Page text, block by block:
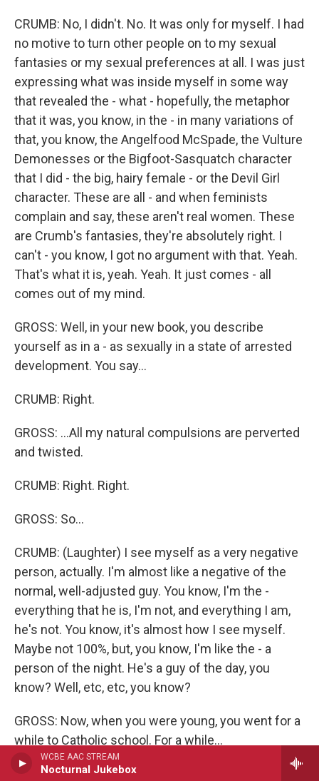
WCBE AAC STREAM
Nocturnal Jukebox
CRUMB: No, I didn't. No. It was only for myself. I had
no motive to turn other people on to my sexual
fantasies or my sexual preferences at all. I was just
expressing what was inside myself in some way
that revealed the - what - hopefully, the metaphor
that it was, you know, in the - in many variations of
that, you know, the Angelfood McSpade, the Vulture
Demonesses or the Bigfoot-Sasquatch character
that I did - the big, hairy female - or the Devil Girl
character. These are all - and when feminists
complain and say, these aren't real women. These
are Crumb's fantasies, they're absolutely right. I
can't - you know, I got no argument with that. Yeah.
That's what it is, yeah. Yeah. It just comes - all
comes out of my mind.
GROSS: Well, in your new book, you describe
yourself as in a - as sexually in a state of arrested
development. You say...
CRUMB: Right.
GROSS: ...All my natural compulsions are perverted
and twisted.
CRUMB: Right. Right.
GROSS: So...
CRUMB: (Laughter) I see myself as a very negative
person, actually. I'm almost like a negative of the
normal, well-adjusted guy. You know, I'm the -
everything that he is, I'm not, and everything I am,
he's not. You know, it's almost how I see myself.
Maybe not 100%, but, you know, I'm like the - a
person of the night. He's a guy of the day, you
know? Well, etc, etc, you know?
GROSS: Now, when you were young, you went for a
while to Catholic school. For a while...
CRUMB: Yeah.